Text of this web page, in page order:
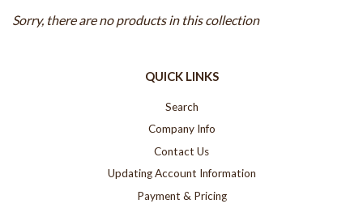
Sorry, there are no products in this collection
QUICK LINKS
Search
Company Info
Contact Us
Updating Account Information
Payment & Pricing